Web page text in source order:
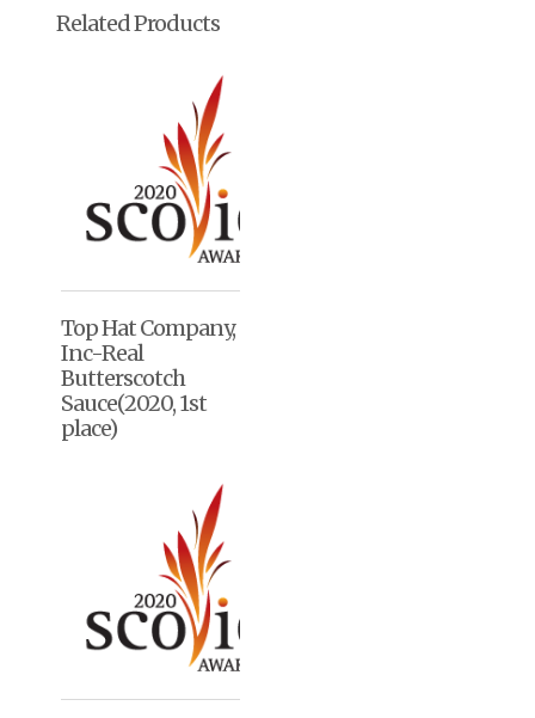
Related Products
Top Hat Company,
Inc-Real
Butterscotch
Sauce(2020, 1st
place)